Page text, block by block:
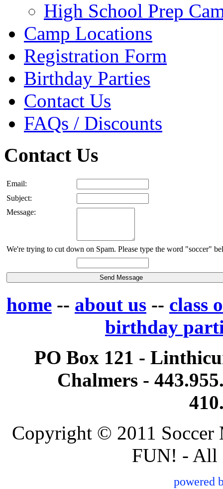
High School Prep
Camp Locations
Registration Form
Birthday Parties
Contact Us
FAQs / Discounts
Contact Us
Email:
Subject:
Message:
We're trying to cut down on Spam. Please type the word "soccer"
home -- about us -- class
birthday
PO Box 121 -
Chalmers -
Copyright © 2011
FUN! - All
powered